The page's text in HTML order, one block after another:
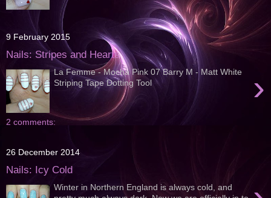
9 February 2015
Nails: Stripes and Hearts
›
La Femme - Mocha Pink 07 Barry M - Matt White
Striping Tape Dotting Tool
2 comments:
26 December 2014
Nails: Icy Cold
Winter in Northern England is always cold, and